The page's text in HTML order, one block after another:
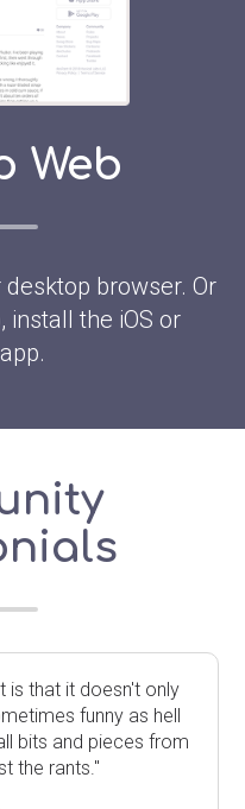
Web
browser. Or
install the iOS or
is that it doesn't only
funny as hell
bits and pieces from
the rants."